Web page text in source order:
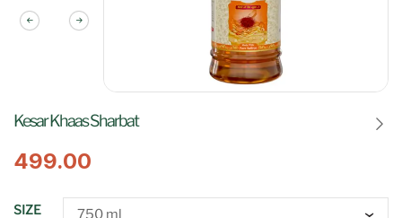
Kesar Khaas Sharbat
499.00
SIZE